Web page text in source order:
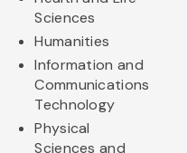
Sciences
Humanities
Information and
Communications
Technology
Physical
Sciences and